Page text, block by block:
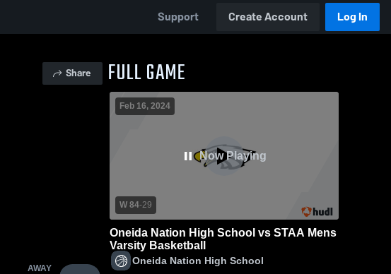
Support Create Account Log In
Share
AWAY
FULL GAME
Now Playing
Feb 16, 2024
W 84-29
Oneida Nation High School vs STAA Mens
Varsity Basketball
Oneida Nation High School